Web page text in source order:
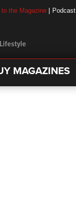
the Magazine | Podcast
MAGAZINES